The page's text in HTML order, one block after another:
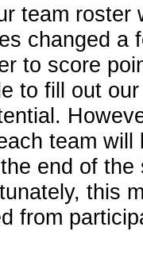
roster
changed a
to score
to fill out
team
end of
this
from